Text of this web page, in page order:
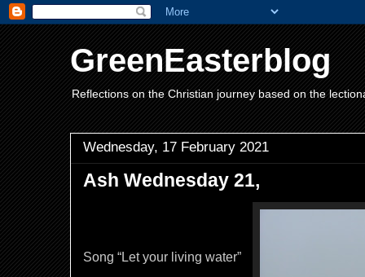
GreenEasterblog
Reflections on the Christian journey based on the
Wednesday, 17 February 2021
Ash Wednesday 21,
Song “Let your living water”